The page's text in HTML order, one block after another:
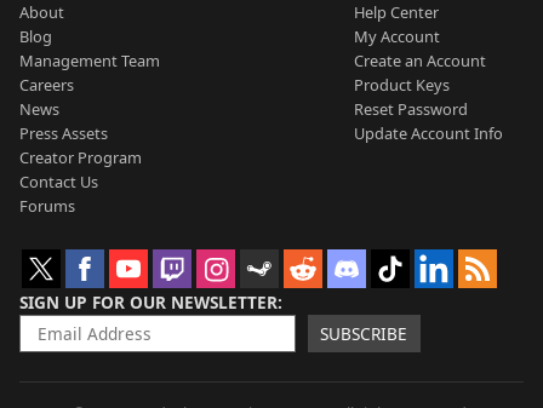
About
Blog
Management Team
Careers
News
Press Assets
Creator Program
Contact Us
Forums
Help Center
My Account
Create an Account
Product Keys
Reset Password
Update Account Info
SIGN UP FOR OUR NEWSLETTER
SUBSCRIBE